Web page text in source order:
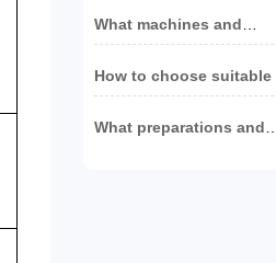
on oil and fat
What machines and
preparations are
project?
How to choose suitable
bran oil production
What preparations and